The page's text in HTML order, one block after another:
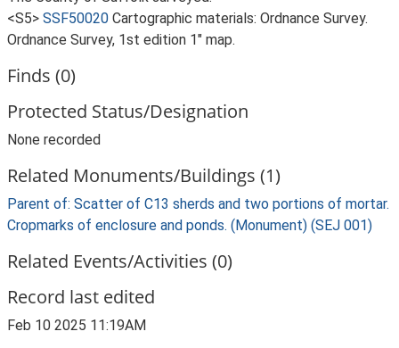
<S5> SSF50020 Cartographic materials: Ordnance Survey.
Ordnance Survey, 1st edition 1" map.
Finds (0)
Protected Status/Designation
None recorded
Related Monuments/Buildings (1)
Parent of: Scatter of C13 sherds and two portions of mortar.
Cropmarks of enclosure and ponds. (Monument) (SEJ 001)
Related Events/Activities (0)
Record last edited
Feb 10 2025 11:19AM